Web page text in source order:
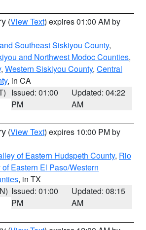
(View Text) expires 01:00 AM by
Southeast Siskiyou County,
and Northwest Modoc Counties,
, Western Siskiyou County, Central
, in CA
Issued: 01:00
PM
Updated: 04:22
AM
(View Text) expires 10:00 PM by
of Eastern Hudspeth County, Rio
Eastern El Paso/Western
, in TX
Issued: 01:00
PM
Updated: 08:15
AM